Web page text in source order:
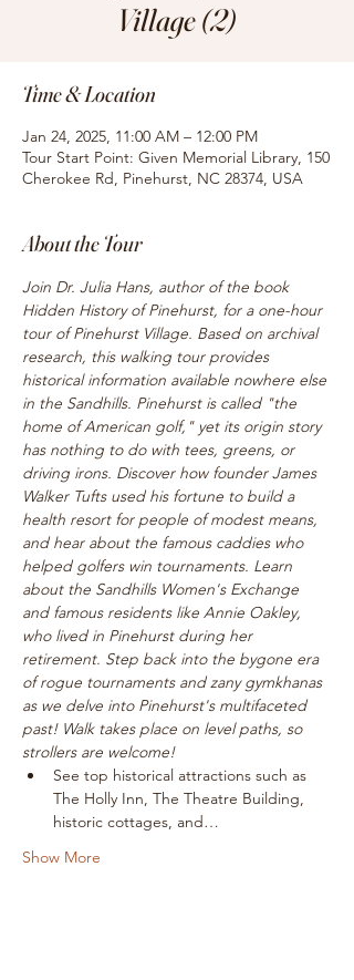
Village (2)
Time & Location
Jan 24, 2025, 11:00 AM – 12:00 PM
Tour Start Point: Given Memorial Library, 150
Cherokee Rd, Pinehurst, NC 28374, USA
About the Tour
Join Dr. Julia Hans, author of the book
Hidden History of Pinehurst, for a one-hour
tour of Pinehurst Village. Based on archival
research, this walking tour provides
historical information available nowhere else
in the Sandhills. Pinehurst is called "the
home of American golf," yet its origin story
has nothing to do with tees, greens, or
driving irons. Discover how founder James
Walker Tufts used his fortune to build a
health resort for people of modest means,
and hear about the famous caddies who
helped golfers win tournaments. Learn
about the Sandhills Women's Exchange
and famous residents like Annie Oakley,
who lived in Pinehurst during her
retirement. Step back into the bygone era
of rogue tournaments and zany gymkhanas
as we delve into Pinehurst's multifaceted
past! Walk takes place on level paths, so
strollers are welcome!
See top historical attractions such as
The Holly Inn, The Theatre Building,
historic cottages, and…
Show More